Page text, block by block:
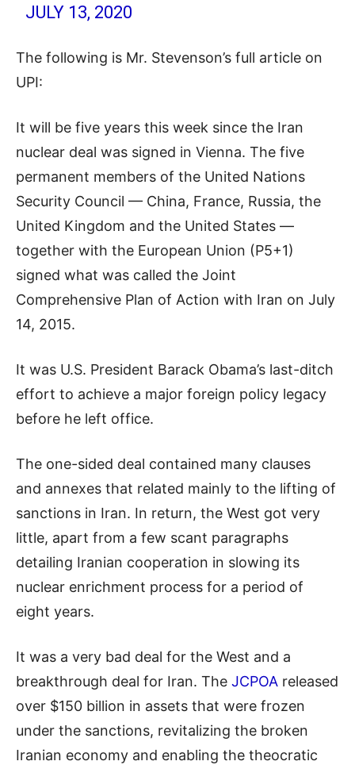
JULY 13, 2020
The following is Mr. Stevenson’s full article on
UPI:
It will be five years this week since the Iran
nuclear deal was signed in Vienna. The five
permanent members of the United Nations
Security Council — China, France, Russia, the
United Kingdom and the United States —
together with the European Union (P5+1)
signed what was called the Joint
Comprehensive Plan of Action with Iran on July
14, 2015.
It was U.S. President Barack Obama’s last-ditch
effort to achieve a major foreign policy legacy
before he left office.
The one-sided deal contained many clauses
and annexes that related mainly to the lifting of
sanctions in Iran. In return, the West got very
little, apart from a few scant paragraphs
detailing Iranian cooperation in slowing its
nuclear enrichment process for a period of
eight years.
It was a very bad deal for the West and a
breakthrough deal for Iran. The JCPOA released
over $150 billion in assets that were frozen
under the sanctions, revitalizing the broken
Iranian economy and enabling the theocratic